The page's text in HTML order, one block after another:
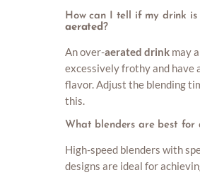
How can I tell if my drink is
aerated?
An over-aerated drink may
excessively frothy and have
flavor. Adjust the blending
this.
What blenders are best for
High-speed blenders with
designs are ideal for